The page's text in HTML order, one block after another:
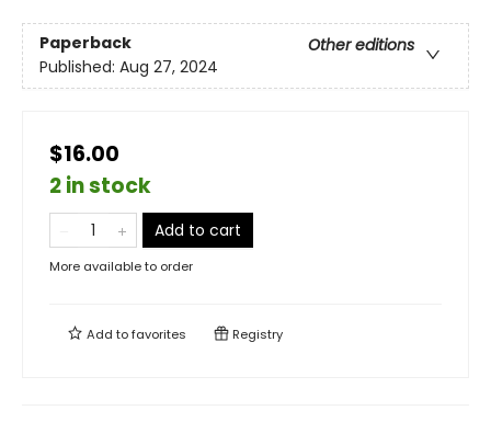
Paperback
Other editions
Published: Aug 27, 2024
$16.00
2 in stock
Add to cart
More available to order
Add tofavorites Registry